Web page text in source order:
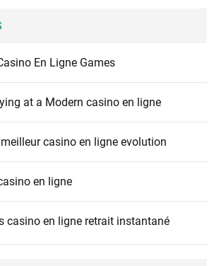
En Ligne Games
at a Modern casino en ligne
casino en ligne evolution
en ligne
casino en ligne retrait instantané